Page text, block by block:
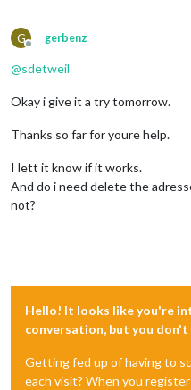
G
Offline
gerbenz
@sdetweil
Okay i give it a try tomorrow.
Thanks so far for youre help.
I lett it know if it works.
And do i need delete the
not?
Hello! It looks like you're
conversation, but you don't
Getting fed up of having to
each visit? When you